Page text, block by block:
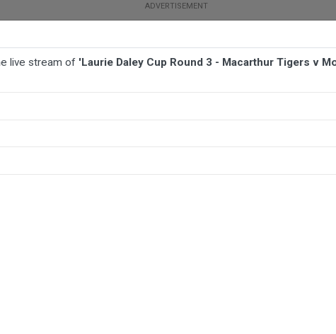
Tigers v Monaro Colts
live stream of 'Laurie Daley Cup Round 3 - Macarthur Tigers v